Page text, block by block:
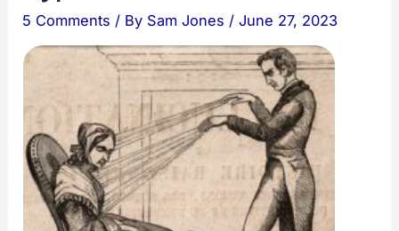
5 Comments / By Sam Jones /June 27, 2023